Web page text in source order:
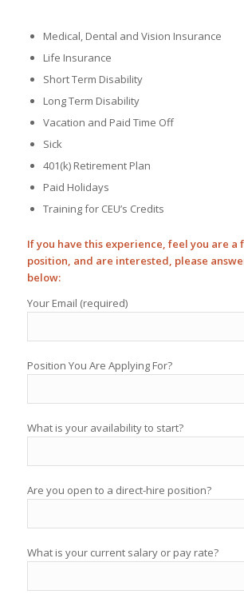
Medical, Dental and Vision Insurance
Life Insurance
Short Term Disability
Long Term Disability
Vacation and Paid Time Off
Sick
401(k) Retirement Plan
Paid Holidays
Training for CEU’s Credits
If you have this experience, feel you are a
position, and are interested, please
below:
Your Email (required)
Position You Are Applying For?
What is your availability to start?
Are you open to a direct-hire position?
What is your current salary or pay rate?